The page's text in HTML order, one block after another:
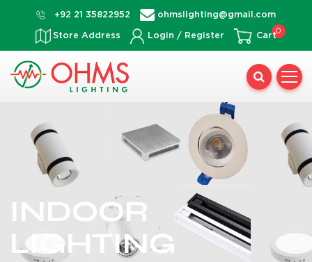
+92 21 35822952 ohmslighting@gmail.com
Store Address Login / Register Cart
0
INDOOR
LIGHTING